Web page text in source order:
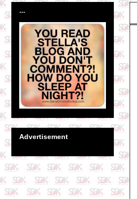
...
Advertisement